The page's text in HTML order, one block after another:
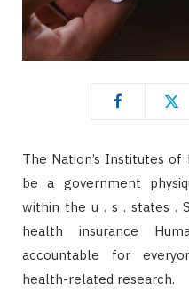
The Nation’s Institutes
be a government
within the u . s . states .
health insurance
accountable for
health-related research.